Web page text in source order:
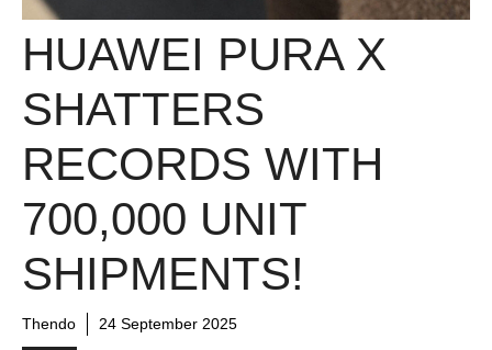
HUAWEI PURA X
SHATTERS
RECORDS WITH
700,000 UNIT
SHIPMENTS!
Thendo 24 September 2025